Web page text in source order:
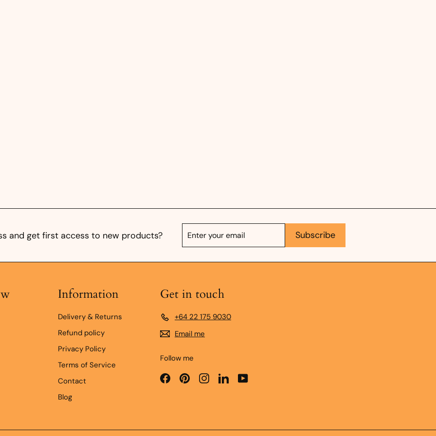
and get first access to new products?
Enter
Subscribe Subscribe
Information
Delivery & Returns
Refund policy
Privacy Policy
Terms of Service
Contact
Blog
Get in touch
+64 22 175 9030
Email me
Follow me
FacebookPinterestInstagram
LinkedInYouTube